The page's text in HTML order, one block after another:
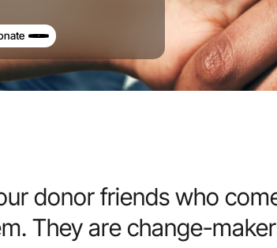
donor friends who
They are change-